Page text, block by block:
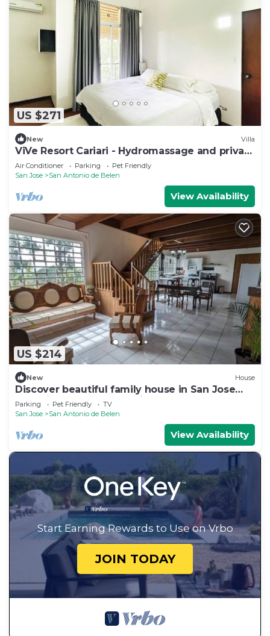
US $271
New Villa
ViVe Resort Cariari - Hydromassage and private
pool
Air Conditioner Parking
Pet Friendly
San Jose
San Antonio de Belen
View Availability
US $214
New House
Discover beautiful family house in San Jose
near airport, only at 40min - 30KM
Parking Pet Friendly
TV
San Jose
San Antonio de Belen
View Availability
Start Earning Rewards to Use on Vrbo
JOIN TODAY